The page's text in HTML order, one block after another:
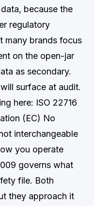
because the
regulatory
many brands focus
on the open-jar
as secondary.
surface at audit.
here: ISO 22716
(EC) No
interchangeable
you operate
governs what
file. Both
they approach it